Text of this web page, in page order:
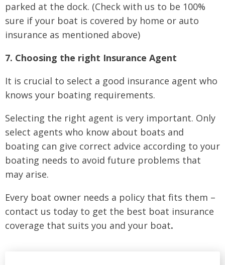
parked at the dock. (Check with us to be 100%
sure if your boat is covered by home or auto
insurance as mentioned above)
7. Choosing the right Insurance Agent
It is crucial to select a good insurance agent who
knows your boating requirements.
Selecting the right agent is very important. Only
select agents who know about boats and
boating can give correct advice according to your
boating needs to avoid future problems that
may arise.
Every boat owner needs a policy that fits them –
contact us today to get the best boat insurance
coverage that suits you and your boat.